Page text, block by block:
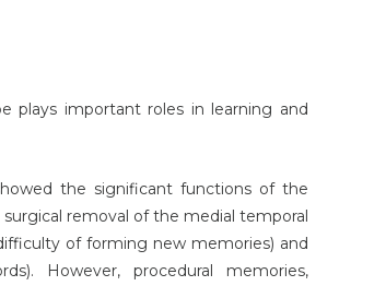
plays important roles in learning and
the significant functions of the
removal of the medial temporal
of forming new memories) and
However, procedural memories,